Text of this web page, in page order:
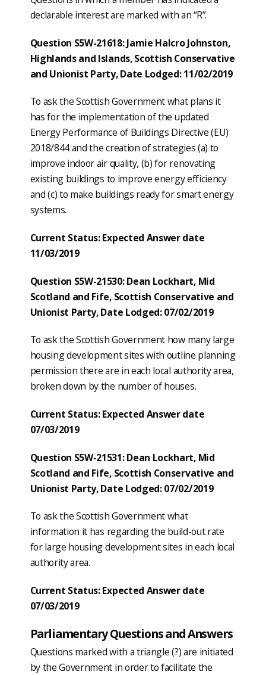
declarable interest are marked with an “R”.
Question S5W-21618: Jamie Halcro Johnston,
Highlands and Islands, Scottish Conservative
and Unionist Party, Date Lodged: 11/02/2019
To ask the Scottish Government what plans it
has for the implementation of the updated
Energy Performance of Buildings Directive (EU)
2018/844 and the creation of strategies (a) to
improve indoor air quality, (b) for renovating
existing buildings to improve energy efficiency
and (c) to make buildings ready for smart energy
systems.
Current Status: Expected Answer date
11/03/2019
Question S5W-21530: Dean Lockhart, Mid
Scotland and Fife, Scottish Conservative and
Unionist Party, Date Lodged: 07/02/2019
To ask the Scottish Government how many large
housing development sites with outline planning
permission there are in each local authority area,
broken down by the number of houses.
Current Status: Expected Answer date
07/03/2019
Question S5W-21531: Dean Lockhart, Mid
Scotland and Fife, Scottish Conservative and
Unionist Party, Date Lodged: 07/02/2019
To ask the Scottish Government what
information it has regarding the build-out rate
for large housing development sites in each local
authority area.
Current Status: Expected Answer date
07/03/2019
Parliamentary Questions and Answers
Questions marked with a triangle (?) are initiated
by the Government in order to facilitate the